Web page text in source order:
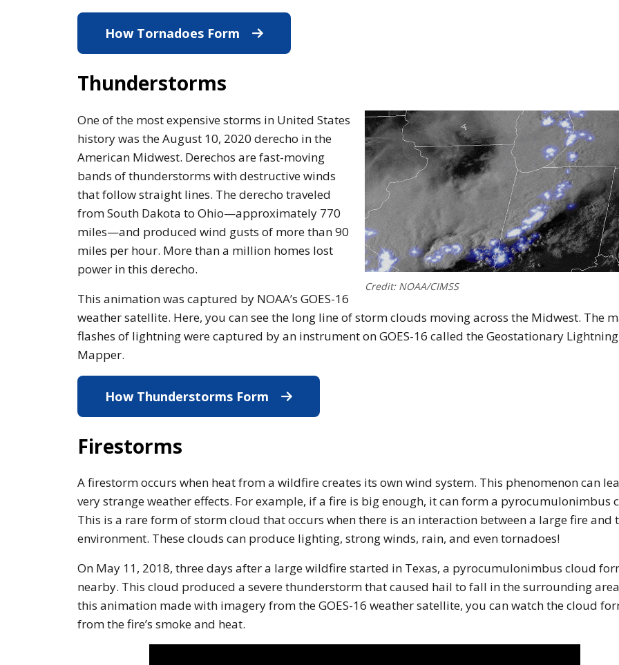
How Tornadoes Form How tornados form article.
Thunderstorms
Credit: NOAA/CIMSS
One of the most expensive storms in United States
history was the August 10, 2020 derecho in the
American Midwest. Derechos are fast-moving
bands of thunderstorms with destructive winds
that follow straight lines. The derecho traveled
from South Dakota to Ohio—approximately 770
miles—and produced wind gusts of more than 90
miles per hour. More than a million homes lost
power in this derecho.
This animation was captured by NOAA’s GOES-16
weather satellite. Here, you can see the long line of storm clouds moving across the Midwest. The
flashes of lightning were captured by an instrument on GOES-16 called the Geostationary Lightning
Mapper.
How Thunderstorms Form What Causes a Thunderstorm?
Firestorms
A firestorm occurs when heat from a wildfire creates its own wind system. This phenomenon can
very strange weather effects. For example, if a fire is big enough, it can form a pyrocumulonimbus
This is a rare form of storm cloud that occurs when there is an interaction between a large fire and
environment. These clouds can produce lighting, strong winds, rain, and even tornadoes!
On May 11, 2018, three days after a large wildfire started in Texas, a pyrocumulonimbus cloud
nearby. This cloud produced a severe thunderstorm that caused hail to fall in the surrounding
this animation made with imagery from the GOES-16 weather satellite, you can watch the cloud
from the fire’s smoke and heat.